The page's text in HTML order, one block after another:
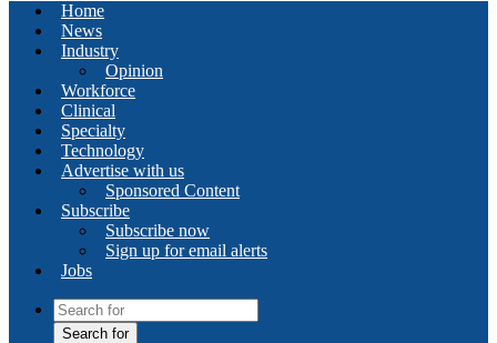
Home
News
Industry
Opinion
Workforce
Clinical
Specialty
Technology
Advertise with us
Sponsored Content
Subscribe
Subscribe now
Sign up for email alerts
Jobs
Search for